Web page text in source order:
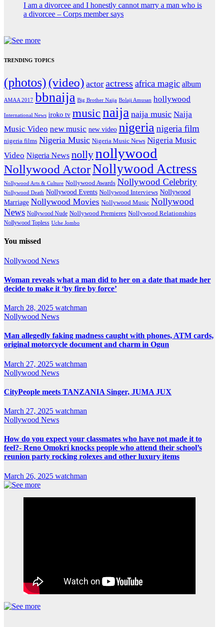
I am a divorcee and I honestly cannot marry a man who is
a divorcee – Corps member says
TRENDING TOPICS
(photos) (video) actor actress africa magic album
AMAA 2017 bbnaija Big Brother Naija Bolaji Amusan hollywood
International News iroko tv musicnaija naija music Naija
Music Video new music new video nigerianigeria film
nigeria films Nigeria Music Nigeria Music News Nigeria Music
Video Nigeria News nollynollywood
Nollywood ActorNollywood Actress
Nollywood Arts & Culture Nollywood Awards Nollywood Celebrity
Nollywood Death Nollywood Events Nollywood Interviews Nollywood
Marriage Nollywood Movies Nollywood Music Nollywood
News Nollywood Nude Nollywood Premieres Nollywood Relationships
Nollywood Topless Uche Jombo
You missed
Nollywood News
Woman reveals what a man did to her on a date that made her
decide to make it ‘by fire by force’
March 28, 2025 watchman
Nollywood News
Man allegedly faking madness caught with phones, ATM cards,
original motorcycle document and charm in Ogun
March 27, 2025 watchman
Nollywood News
CityPeople meets TANZANIA Singer, JUMA JUX
March 27, 2025 watchman
Nollywood News
How do you expect your classmates who have not made it to
feel?- Reno Omokri knocks people who attend their school’s
reunion party rocking rolexes and other luxury items
March 26, 2025 watchman